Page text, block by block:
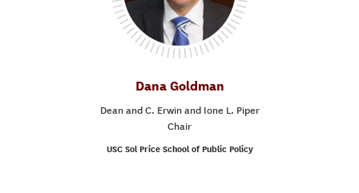
Dana Goldman
Dean and C. Erwin and Ione L. Piper
Chair
USC Sol Price School of Public Policy